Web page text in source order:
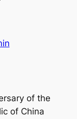
of the
of China